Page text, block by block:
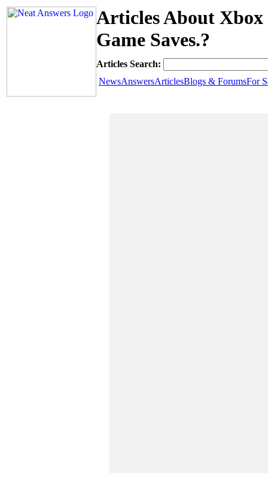
Articles About Xbox
Game Saves.?
Articles Search:
NewsAnswersArticlesBlogs & ForumsFor